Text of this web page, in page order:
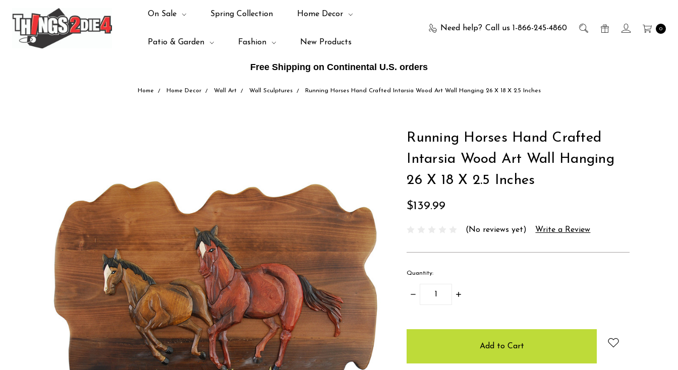
Free Shipping on Continental U.S. orders
Need help? Call us 1-866-245-4860 0
On Sale Spring Collection Home Decor
Patio & Garden Fashion New Products
Home Home Decor Wall Art Wall Sculptures Running Horses Hand Crafted Intarsia Wood Art Wall Hanging 26 X 18 X 2.5 Inches
Running Horses Hand Crafted
Intarsia Wood Art Wall Hanging
26 X 18 X 2.5 Inches
$139.99
(No reviews yet) Write a Review
Quantity:
Decrease
Increase